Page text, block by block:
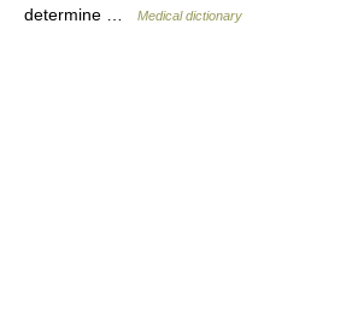
determine …
Medical dictionary